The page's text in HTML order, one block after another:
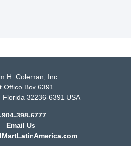
H. Coleman, Inc.
Office Box 6391
Florida 32236-6391 USA
904-398-6777
Email Us